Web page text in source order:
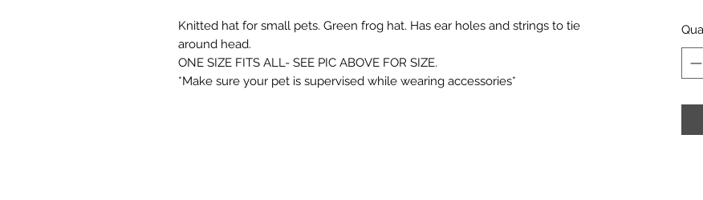
Knitted hat for small pets. Green frog hat. Has ear holes and strings to tie
around head.
ONE SIZE FITS ALL- SEE PIC ABOVE FOR SIZE.
*Make sure your pet is supervised while wearing accessories*